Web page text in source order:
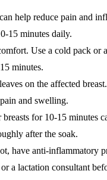
help reduce pain and
15 minutes daily.
Use a cold pack or
minutes.
on the affected
and swelling.
for 10-15 minutes
after the soak.
have anti-inflammatory
a lactation consultant